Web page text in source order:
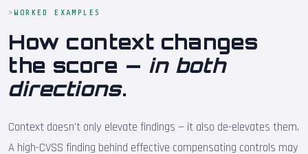
WORKED EXAMPLES
How context changes
the score — in both
directions.
Context doesn't only elevate findings — it also de-elevates them.
A high-CVSS finding behind effective compensating controls may